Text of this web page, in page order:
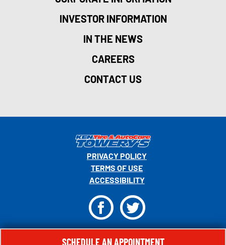
INVESTOR INFORMATION
IN THE NEWS
CAREERS
CONTACT US
© 2026 MONRO, INC. ALL RIGHTS RESERVED.
PRIVACY POLICY
TERMS OF USE
ACCESSIBILITY
FT
SCHEDULE AN APPOINTMENT